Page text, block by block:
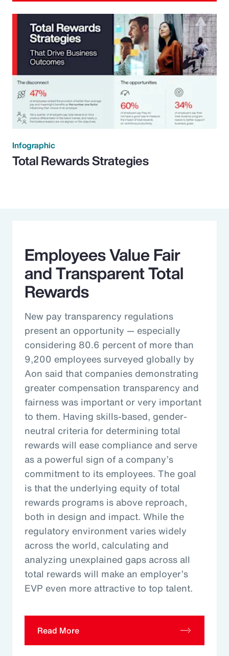
Infographic
Total Rewards Strategies
Employees Value Fair
and Transparent Total
Rewards
New pay transparency regulations
present an opportunity — especially
considering 80.6 percent of more than
9,200 employees surveyed globally by
Aon said that companies demonstrating
greater compensation transparency and
fairness was important or very important
to them. Having skills-based, gender-
neutral criteria for determining total
rewards will ease compliance and serve
as a powerful sign of a company’s
commitment to its employees. The goal
is that the underlying equity of total
rewards programs is above reproach,
both in design and impact. While the
regulatory environment varies widely
across the world, calculating and
analyzing unexplained gaps across all
total rewards will make an employer’s
EVP even more attractive to top talent.
Read More